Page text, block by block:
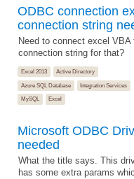
ODBC connection
connection string
Need to connect excel
connection string for that?
Excel 2013
Active Directory
Azure SQL Database
Integration Services
MySQL
Excel
Microsoft ODBC
needed
What the title says. This
has some extra params